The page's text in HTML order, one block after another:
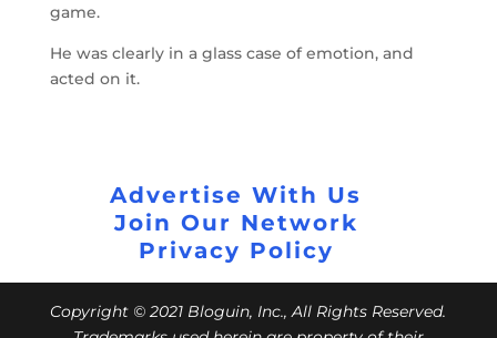
game.
He was clearly in a glass case of emotion, and
acted on it.
Advertise With Us
Join Our Network
Privacy Policy
Copyright © 2021 Bloguin, Inc., All Rights Reserved.